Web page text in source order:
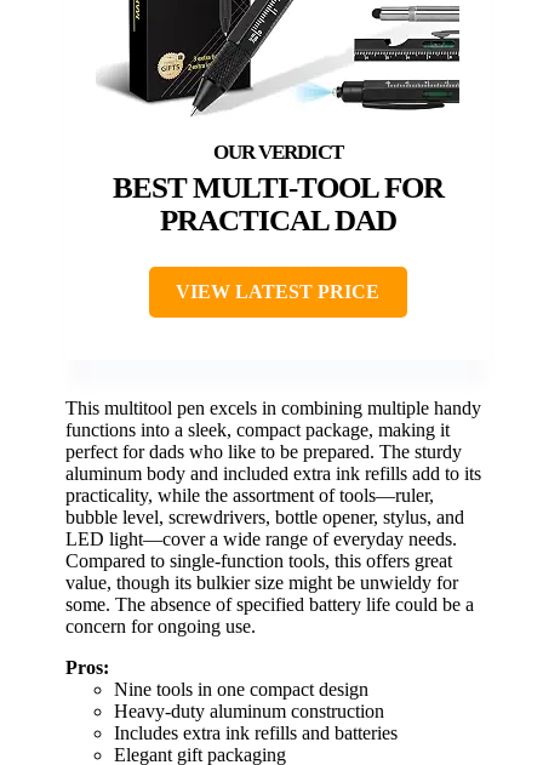
BEST MULTI-TOOL FOR
PRACTICAL DAD
VIEW LATEST PRICE
This multitool pen excels in combining multiple handy
functions into a sleek, compact package, making it
perfect for dads who like to be prepared. The sturdy
aluminum body and included extra ink refills add to its
practicality, while the assortment of tools—ruler,
bubble level, screwdrivers, bottle opener, stylus, and
LED light—cover a wide range of everyday needs.
Compared to single-function tools, this offers great
value, though its bulkier size might be unwieldy for
some. The absence of specified battery life could be a
concern for ongoing use.
Pros:
Nine tools in one compact design
Heavy-duty aluminum construction
Includes extra ink refills and batteries
Elegant gift packaging